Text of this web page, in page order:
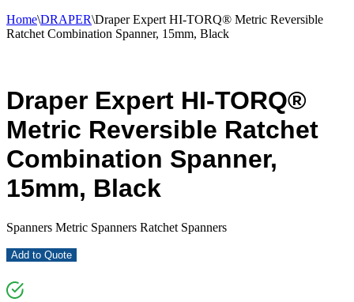
Home\DRAPER\Draper Expert HI-TORQ® Metric Reversible
Ratchet Combination Spanner, 15mm, Black
Draper Expert HI-TORQ®
Metric Reversible Ratchet
Combination Spanner,
15mm, Black
Spanners Metric Spanners Ratchet Spanners
Add to Quote